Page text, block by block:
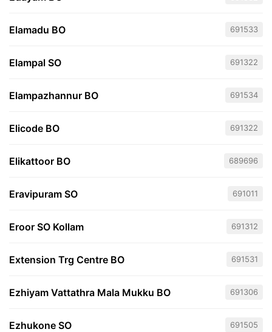
Elamadu BO 691533
Elampal SO 691322
Elampazhannur BO 691534
Elicode BO 691322
Elikattoor BO 689696
Eravipuram SO 691011
Eroor SO Kollam 691312
Extension Trg Centre BO 691531
Ezhiyam Vattathra Mala Mukku BO 691306
Ezhukone SO 691505